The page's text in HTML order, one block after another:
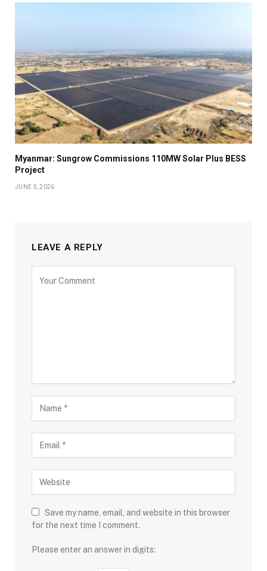
Myanmar: Sungrow Commissions 110MW Solar Plus BESS
Project
JUNE 5, 2026
LEAVE A REPLY
Save my name, email, and website in this browser
for the next time I comment.
Please enter an answer in digits: